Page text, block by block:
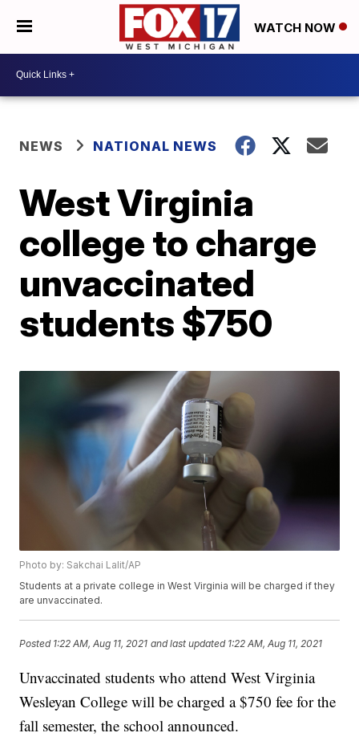
WATCH NOW
NEWS NATIONAL NEWS
West Virginia
college to charge
unvaccinated
students $750
Photo by: Sakchai Lalit/AP
Students at a private college in West Virginia will be charged if they
are unvaccinated.
Posted 1:22 AM, Aug 11, 2021 and last updated 1:22 AM, Aug 11, 2021
Unvaccinated students who attend West Virginia
Wesleyan College will be charged a $750 fee for the
fall semester, the school announced.